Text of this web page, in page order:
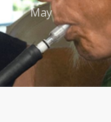
May